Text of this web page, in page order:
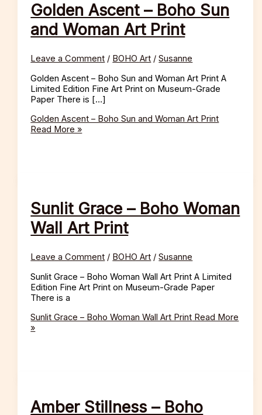
Golden Ascent – Boho Sun
and Woman Art Print
Leave a Comment / BOHO Art /Susanne
Golden Ascent – Boho Sun and Woman Art Print A
Limited Edition Fine Art Print on Museum-Grade
Paper There is […]
Golden Ascent – Boho Sun and Woman Art Print
Read More »
Sunlit Grace – Boho Woman
Wall Art Print
Leave a Comment / BOHO Art /Susanne
Sunlit Grace – Boho Woman Wall Art Print A Limited
Edition Fine Art Print on Museum-Grade Paper
There is a
Sunlit Grace – Boho Woman Wall Art Print Read More
»
Amber Stillness – Boho